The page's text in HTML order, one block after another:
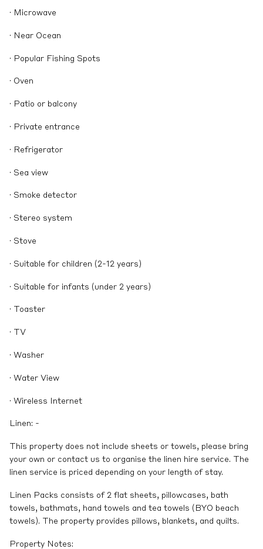
· Microwave
· Near Ocean
· Popular Fishing Spots
· Oven
· Patio or balcony
· Private entrance
· Refrigerator
· Sea view
· Smoke detector
· Stereo system
· Stove
· Suitable for children (2-12 years)
· Suitable for infants (under 2 years)
· Toaster
· TV
· Washer
· Water View
· Wireless Internet
Linen: -
This property does not include sheets or towels, please bring
your own or contact us to organise the linen hire service. The
linen service is priced depending on your length of stay.
Linen Packs consists of 2 flat sheets, pillowcases, bath
towels, bathmats, hand towels and tea towels (BYO beach
towels). The property provides pillows, blankets, and quilts.
Property Notes: